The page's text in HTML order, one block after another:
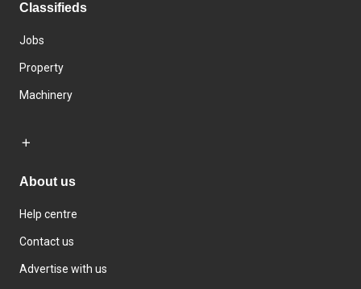
Classifieds
Jobs
Property
Machinery
About us
Help centre
Contact us
Advertise with us